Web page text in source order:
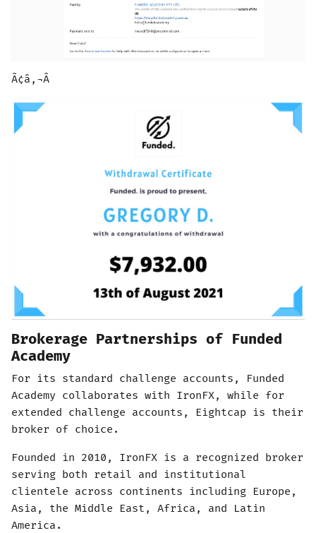
Ã¢â‚¬Â
Brokerage Partnerships of Funded
Academy
For its standard challenge accounts, Funded
Academy collaborates with IronFX, while for
extended challenge accounts, Eightcap is their
broker of choice.
Founded in 2010, IronFX is a recognized broker
serving both retail and institutional
clientele across continents including Europe,
Asia, the Middle East, Africa, and Latin
America.